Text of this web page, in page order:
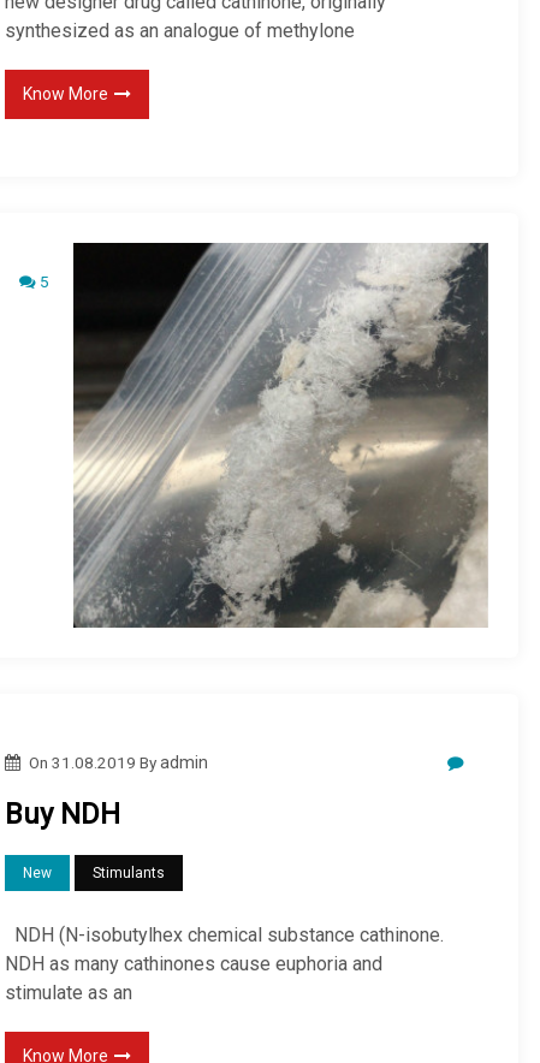
synthesized as an analogue of methylone
Know More
5
On31.08.2019 Byadmin
Buy NDH
New Stimulants
NDH (N-isobutylhex chemical substance cathinone.
NDH as many cathinones cause euphoria and
stimulate as an
Know More